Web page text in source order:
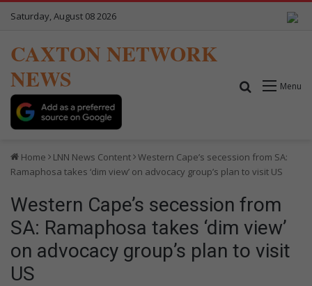
Saturday, August 08 2026
CAXTON NETWORK
NEWS
Menu
Search for
Home LNN News Content Western Cape’s secession from SA:
Ramaphosa takes ‘dim view’ on advocacy group’s plan to visit US
Western Cape’s secession from
SA: Ramaphosa takes ‘dim view’
on advocacy group’s plan to visit
US